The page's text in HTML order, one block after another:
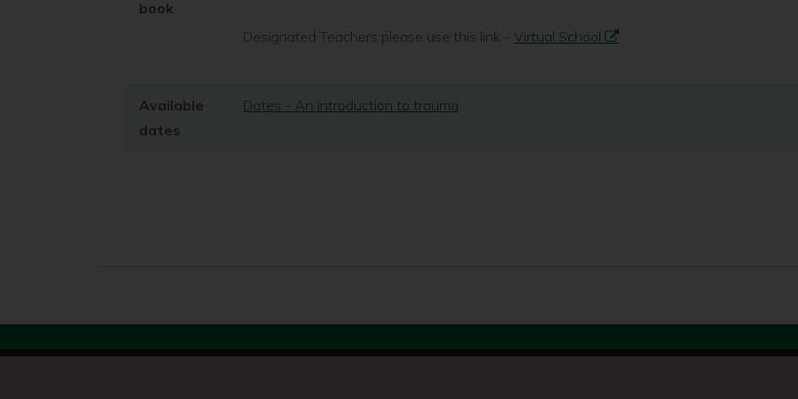
book
Designated Teachers please use this link - Virtual School
Available
dates
Dates - An introduction to trauma